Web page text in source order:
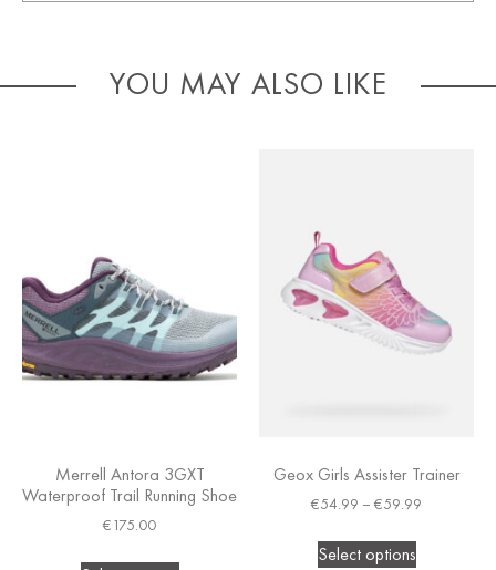
YOU MAY ALSO LIKE
Merrell Antora 3GXT
Waterproof Trail Running Shoe
€175.00
Geox Girls Assister Trainer
€54.99 – €59.99
Select options